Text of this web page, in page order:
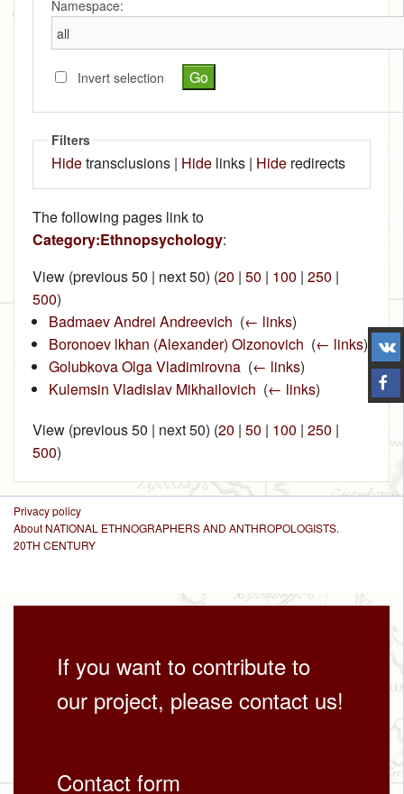
Namespace:
Invert selection
Filters
Hidetransclusions | Hide links | Hide redirects
The following pages link to
Category:Ethnopsychology:
View (previous 50 | next 50) (20 | 50 | 100 | 250 |
500)
Badmaev Andrei Andreevich (← links)
Boronoev lkhan (Alexander) Olzonovich (← links)
Golubkova Olga Vladimirovna‎ (← links)
Kulemsin Vladislav Mikhailovich (← links)
View (previous 50 | next 50) (20 | 50 | 100 | 250 |
500)
Privacy policy
About NATIONAL ETHNOGRAPHERS AND ANTHROPOLOGISTS.
20TH CENTURY
If you want to contribute to
our project, please contact us!
Contact form